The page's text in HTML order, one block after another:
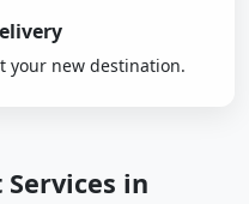
your new destination.
in